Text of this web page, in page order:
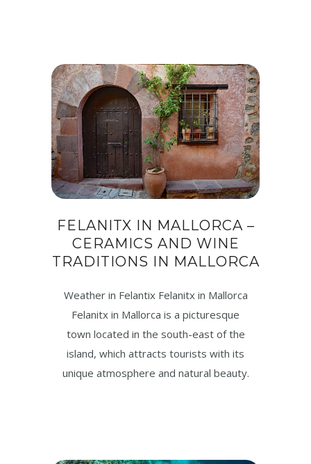
FELANITX IN MALLORCA –
CERAMICS AND WINE
TRADITIONS IN MALLORCA
Weather in Felantix Felanitx in Mallorca
Felanitx in Mallorca is a picturesque
town located in the south-east of the
island, which attracts tourists with its
unique atmosphere and natural beauty.